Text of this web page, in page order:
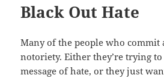
Black Out Hate
Many of the people who commit
notoriety. Either they’re trying
message of hate, or they just